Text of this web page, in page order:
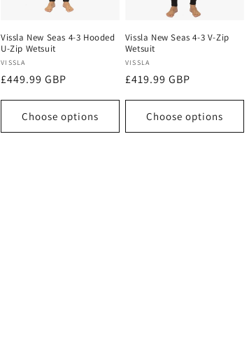
Vissla New Seas 4-3 Hooded
U-Zip Wetsuit
Vendor:
VISSLA
Regular
price
£449.99 GBP
Choose options
Vissla New Seas 4-3 V-Zip
Wetsuit
Vendor:
VISSLA
Regular
price
£419.99 GBP
Choose options